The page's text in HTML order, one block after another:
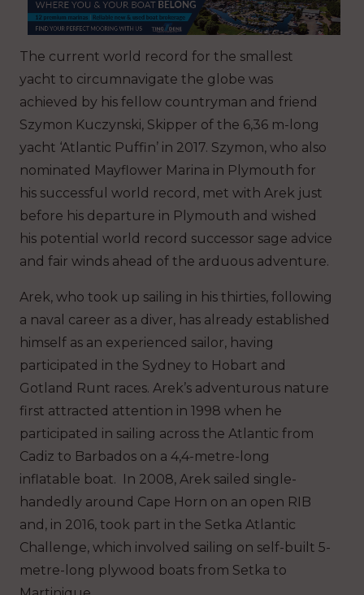
The current world record for the smallest
yacht to circumnavigate the globe was
achieved by his fellow countryman and friend
Szymon Kuczynski, Skipper of the 6,36 m-long
yacht ‘Atlantic Puffin’ in 2017. Szymon, who also
nominated Mayflower Marina in Plymouth for
his successful world record, met with Arek just
before his departure in Plymouth and wished
his potential world record successor sage advice
and fair winds ahead of the arduous adventure.
Arek, who took up sailing in his thirties, following
a naval career as a diver, has already established
himself as an experienced sailor, having
participated in the Sydney to Hobart and
Gotland Runt races. Arek’s adventurous nature
first attracted attention in 1998 when he
participated in sailing across the Atlantic from
Cadiz to Barbados on a 4,4-metre-long
inflatable boat. In 2008, Arek sailed single-
handedly around Cape Horn on an open RIB
and, in 2016, took part in the Setka Atlantic
Challenge, which involved sailing on self-built 5-
metre-long plywood boats from Setka to